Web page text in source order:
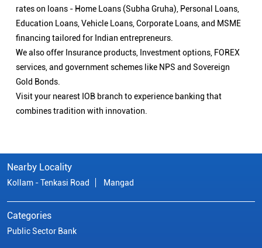
rates on loans - Home Loans (Subha Gruha), Personal Loans,
Education Loans, Vehicle Loans, Corporate Loans, and MSME
financing tailored for Indian entrepreneurs.
We also offer Insurance products, Investment options, FOREX
services, and government schemes like NPS and Sovereign
Gold Bonds.
Visit your nearest IOB branch to experience banking that
combines tradition with innovation.
Nearby Locality
Kollam - Tenkasi Road Mangad
Categories
Public Sector Bank